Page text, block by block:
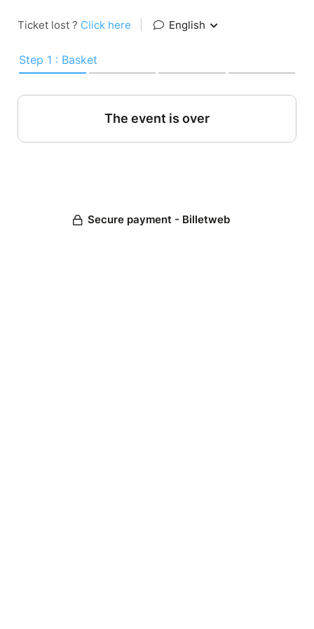
Ticket lost ? Click here English
Step 1 : Basket
The event is over
Secure payment - Billetweb